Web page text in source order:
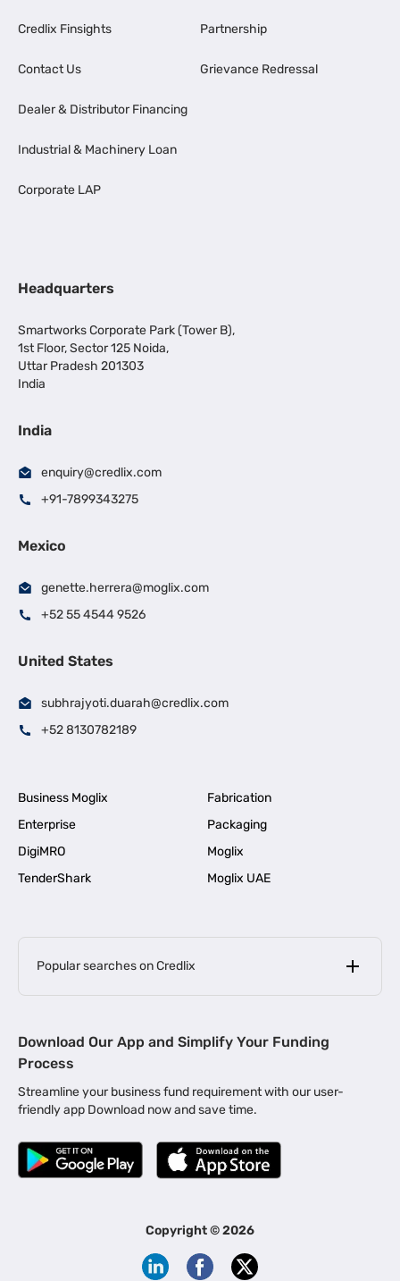
Credlix Finsights
Contact Us
Dealer & Distributor Financing
Industrial & Machinery Loan
Corporate LAP
Partnership
Grievance Redressal
Headquarters
Smartworks Corporate Park (Tower B),
1st Floor, Sector 125 Noida,
Uttar Pradesh 201303
India
India
enquiry@credlix.com
+91-7899343275
Mexico
genette.herrera@moglix.com
+52 55 4544 9526
United States
subhrajyoti.duarah@credlix.com
+52 8130782189
Business Moglix
Fabrication
Enterprise
Packaging
DigiMRO
Moglix
TenderShark
Moglix UAE
Popular searches on Credlix
MSME Loan for Startups |
Business Loan in Kerala | Business Loan in Bengaluru |
Business Loan for Manufacturers | Business Loan in Delhi
Business Loan for Machinery Purchase |
|
Business Loans for Women Entrepreneurs
Download Our App and Simplify Your Funding
Process
Streamline your business fund requirement with our user-
friendly app Download now and save time.
Copyright ©2026